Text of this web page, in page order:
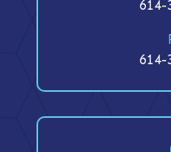
614-
614-